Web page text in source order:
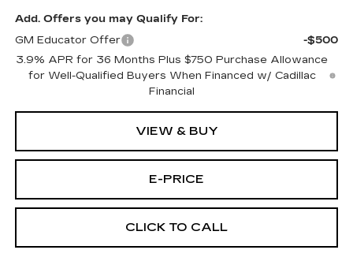
Add. Offers you may Qualify For:
GM Educator Offer
-$500
3.9% APR for 36 Months Plus $750 Purchase Allowance
for Well-Qualified Buyers When Financed w/ Cadillac
Financial
VIEW & BUY
E-PRICE
CLICK TO CALL